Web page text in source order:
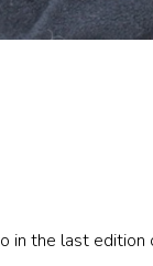
in the last